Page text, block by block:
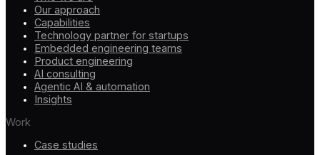
Our approach
Capabilities
Technology partner for startups
Embedded engineering teams
Product engineering
AI consulting
Agentic AI & automation
Insights
Work
Case studies